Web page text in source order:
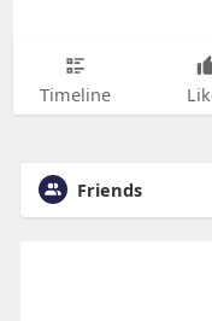
Timeline
Friends